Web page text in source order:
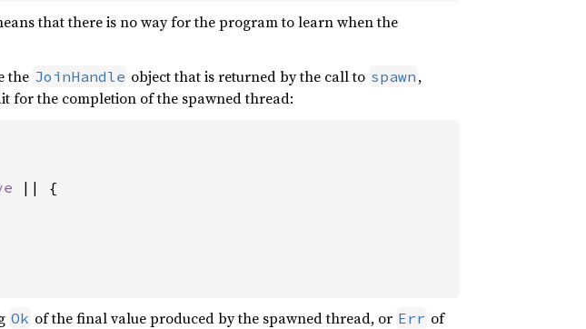
that there is no way for the program to learn when the
the JoinHandle object that is returned by the call to spawn ,
for the completion of the spawned thread:
|| {
Ok of the final value produced by the spawned thread, or Err of